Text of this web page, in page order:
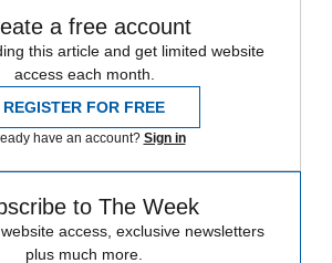
a free account
this article and get limited website
access each month.
REGISTER FOR FREE
have an account? Sign in
to The Week
access, exclusive newsletters
plus much more.